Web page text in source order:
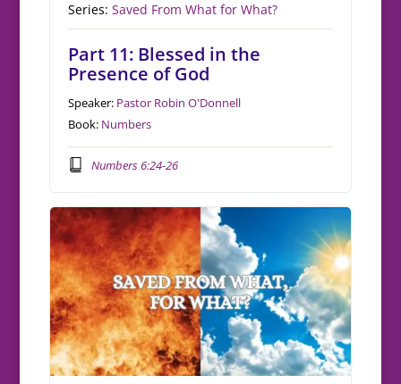
Series:Saved From What for What?
Part 11: Blessed in the
Presence of God
Speaker: Pastor Robin O'Donnell
Book: Numbers
Numbers 6:24-26